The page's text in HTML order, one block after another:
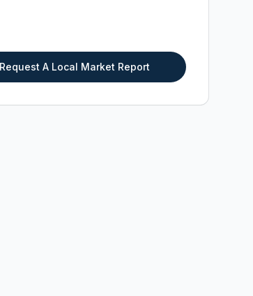
Request A Local Market Report